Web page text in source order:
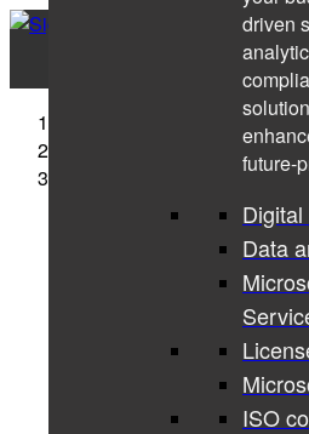
driven
future-
Data
ISO
Sigma and Lynk & Co